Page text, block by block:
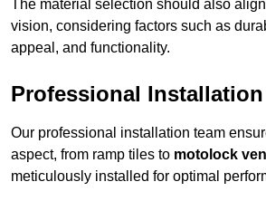
The material selection should also
vision, considering factors such as
appeal, and functionality.
Professional Installation
Our professional installation team
aspect, from ramp tiles to motolock
meticulously installed for optimal